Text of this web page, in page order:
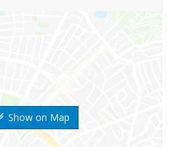
Show on Map